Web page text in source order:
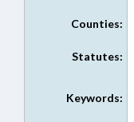
Counties:
Statutes:
Keywords: